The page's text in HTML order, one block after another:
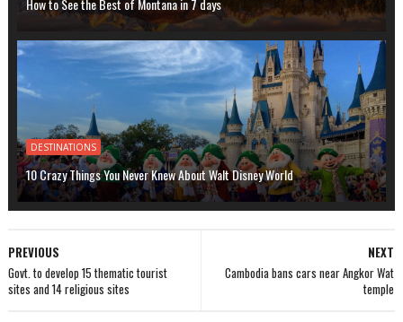
How to See the Best of Montana in 7 days
DESTINATIONS
10 Crazy Things You Never Knew About Walt Disney World
NEXT
Cambodia bans cars near Angkor Wat
temple
PREVIOUS
Govt. to develop 15 thematic tourist
sites and 14 religious sites